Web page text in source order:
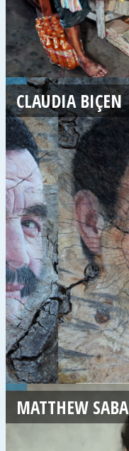
CLAUDIA BIÇEN
MATTHEW SABA